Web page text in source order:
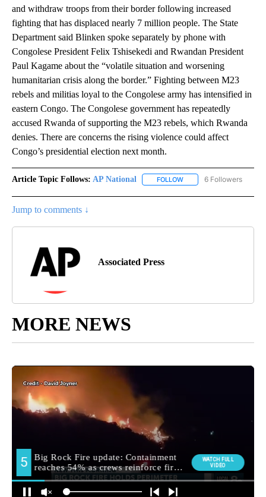
and withdraw troops from their border following increased
fighting that has displaced nearly 7 million people. The State
Department said Blinken spoke separately by phone with
Congolese President Felix Tshisekedi and Rwandan President
Paul Kagame about the “volatile situation and worsening
humanitarian crisis along the border.” Fighting between M23
rebels and militias loyal to the Congolese army has intensified in
eastern Congo. The Congolese government has repeatedly
accused Rwanda of supporting the M23 rebels, which Rwanda
denies. There are concerns the rising violence could affect
Congo’s presidential election next month.
Article Topic Follows: AP National FOLLOW FOLLOW "AP NATIONAL"
6 Followers
Jump to comments ↓
Associated Press
MORE NEWS